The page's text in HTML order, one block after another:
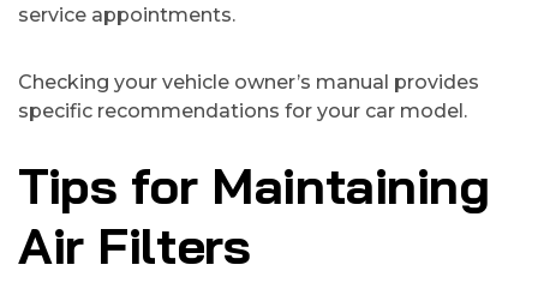
service appointments.
Checking your vehicle owner’s manual provides
specific recommendations for your car model.
Tips for Maintaining
Air Filters